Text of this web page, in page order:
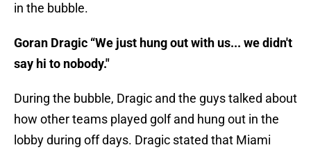
in the bubble.
Goran Dragic “We just hung out with us... we didn't
say hi to nobody."
During the bubble, Dragic and the guys talked about
how other teams played golf and hung out in the
lobby during off days. Dragic stated that Miami